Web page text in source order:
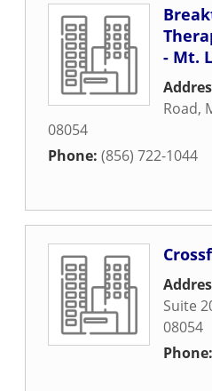
- Mt.
Road,
08054
Phone: (856) 722-1044
Suite
08054
Phone: